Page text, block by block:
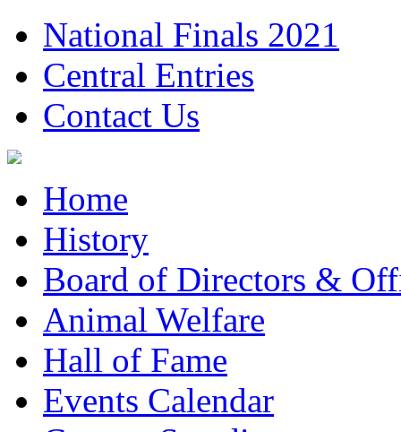
National Finals 2021
Central Entries
Contact Us
Home
History
Board of Directors &
Animal Welfare
Hall of Fame
Events Calendar